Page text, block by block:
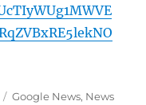
Categories
Google News, News